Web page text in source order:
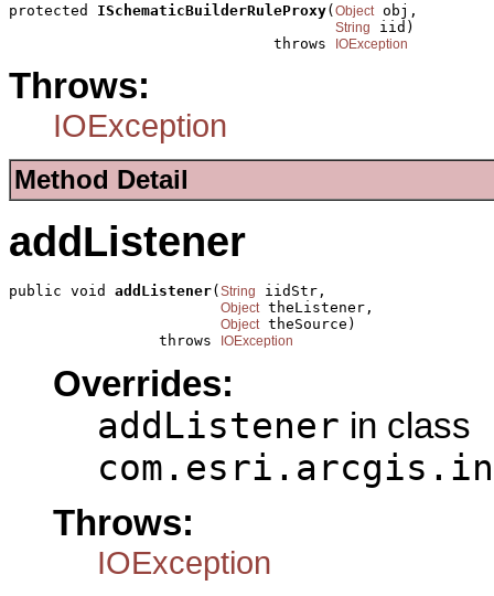
protected ISchematicBuilderRuleProxy(Object obj,
String
iid)
                              throws
IOException
Throws:
IOException
Method Detail
addListener
public void addListener( String iidStr,
Object theListener,
Object theSource)
                 throws
IOException
Overrides:
addListener in class
Throws:
IOException